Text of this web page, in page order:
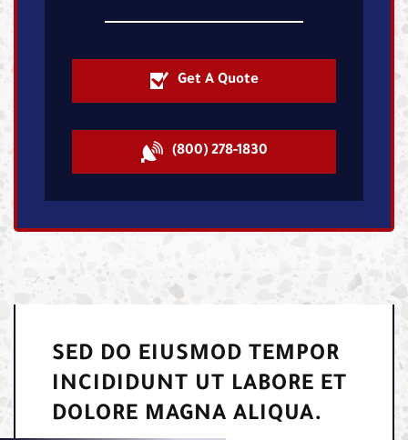
Get A Quote
(800) 278-1830
SED DO EIUSMOD TEMPOR
INCIDIDUNT UT LABORE ET
DOLORE MAGNA ALIQUA.